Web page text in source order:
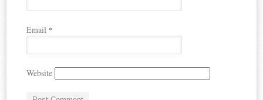
Email *
Website